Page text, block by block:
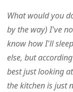
What would you
by the way) I've
know how I'll
else, but
best just looking
the kitchen is just